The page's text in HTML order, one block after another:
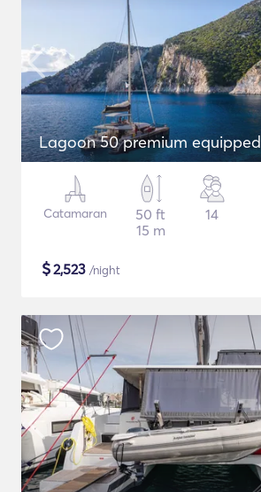
Lagoon 50 premium equipped
Catamaran
50 ft
15 m
14
$2,523 /night